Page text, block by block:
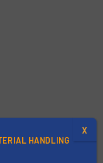
HANDLING
X